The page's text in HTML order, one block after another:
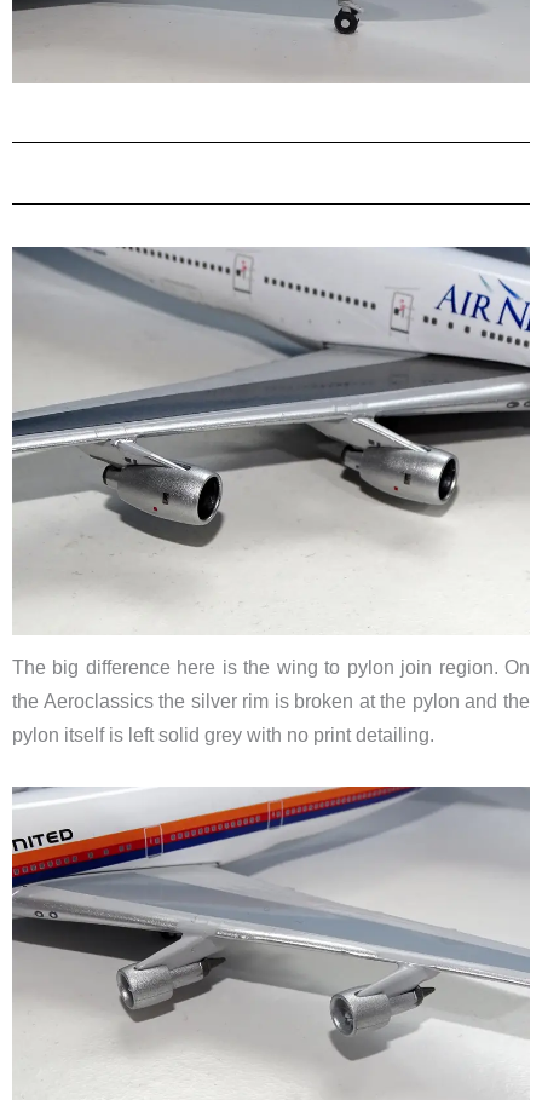
The big difference here is the wing to pylon join region. On
the Aeroclassics the silver rim is broken at the pylon and the
pylon itself is left solid grey with no print detailing.